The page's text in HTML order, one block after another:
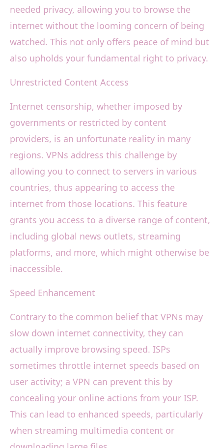
needed privacy, allowing you to browse the
internet without the looming concern of being
watched. This not only offers peace of mind but
also upholds your fundamental right to privacy.
Unrestricted Content Access
Internet censorship, whether imposed by
governments or restricted by content
providers, is an unfortunate reality in many
regions. VPNs address this challenge by
allowing you to connect to servers in various
countries, thus appearing to access the
internet from those locations. This feature
grants you access to a diverse range of content,
including global news outlets, streaming
platforms, and more, which might otherwise be
inaccessible.
Speed Enhancement
Contrary to the common belief that VPNs may
slow down internet connectivity, they can
actually improve browsing speed. ISPs
sometimes throttle internet speeds based on
user activity; a VPN can prevent this by
concealing your online actions from your ISP.
This can lead to enhanced speeds, particularly
when streaming multimedia content or